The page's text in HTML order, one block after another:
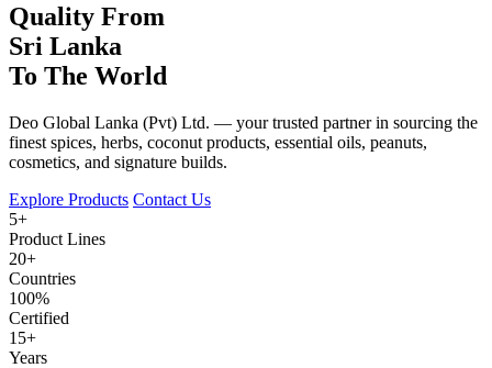
Quality From
Sri Lanka
To The World
Deo Global Lanka (Pvt) Ltd. — your trusted partner in sourcing the
finest spices, herbs, coconut products, essential oils, peanuts,
cosmetics, and signature builds.
Explore Products Contact Us
5+
Product Lines
20+
Countries
100%
Certified
15+
Years